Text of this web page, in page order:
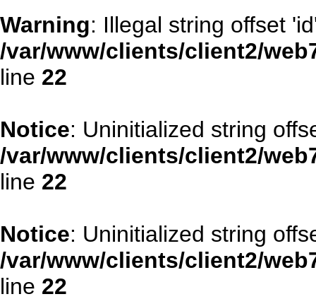
Warning: Illegal string offset
/var/www/clients/client2/
line 22
Notice: Uninitialized string
/var/www/clients/client2/
line 22
Notice: Uninitialized string
/var/www/clients/client2/
line 22